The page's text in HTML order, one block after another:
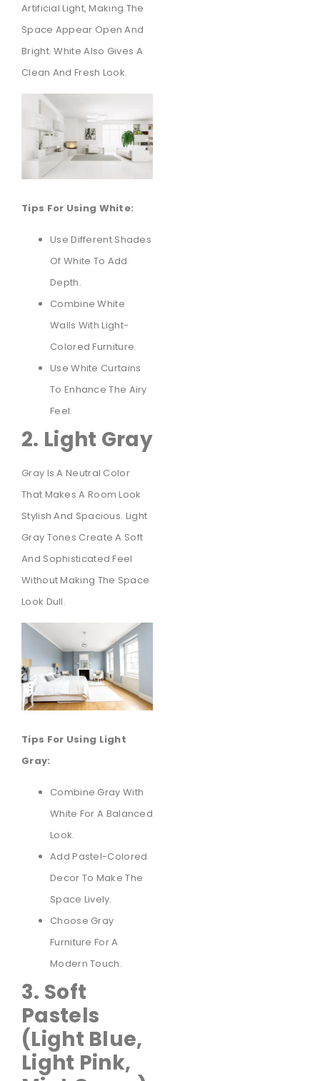
Artificial Light, Making The
Space Appear Open And
Bright. White Also Gives A
Clean And Fresh Look.
Tips For Using White:
Use Different Shades
Of White To Add
Depth.
Combine White
Walls With Light-
Colored Furniture.
Use White Curtains
To Enhance The Airy
Feel.
2. Light Gray
Gray Is A Neutral Color
That Makes A Room Look
Stylish And Spacious. Light
Gray Tones Create A Soft
And Sophisticated Feel
Without Making The Space
Look Dull.
Tips For Using Light
Gray:
Combine Gray With
White For A Balanced
Look.
Add Pastel-Colored
Decor To Make The
Space Lively.
Choose Gray
Furniture For A
Modern Touch.
3. Soft
Pastels
(Light Blue,
Light Pink,